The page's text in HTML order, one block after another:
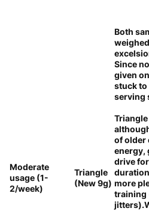
Moderate
usage (1-
2/week)
Triangle
(New 9g)
Both
Since
given
stuck to
serving
of older
energy,
drive
more
training